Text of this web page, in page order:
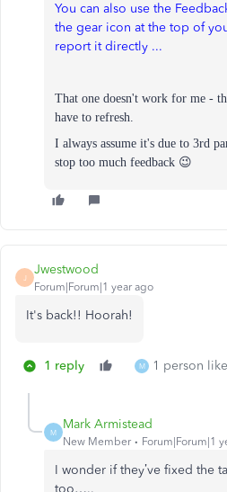
You can also use the
the gear icon at the top of
report it directly ...
That one doesn't work for me -
have to refresh.
I always assume it's due to 3rd
stop too much feedback 😉
J
Jwestwood
Forum|Forum|1 year ago
It's back!! Hoorah!
1 reply M 1 person
M
Mark Armistead
New Member Forum|Forum|1
I wonder if they’ve fixed the
too…..